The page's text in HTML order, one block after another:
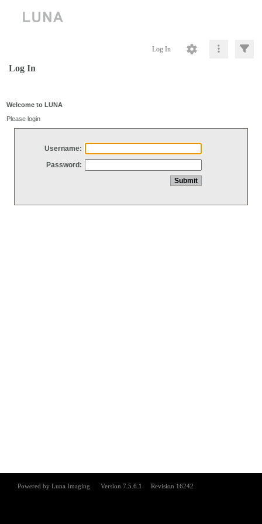
Log In
Log In
Welcome to LUNA
Please login
Username:
Password: